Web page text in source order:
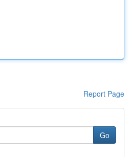
Report Page
Go